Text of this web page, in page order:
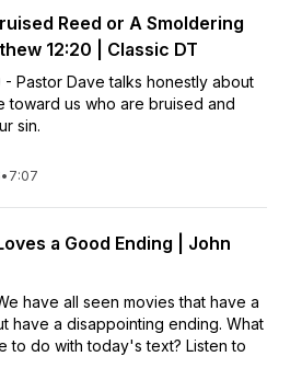
Reed or A Smoldering
12:20 | Classic DT
- Pastor Dave talks honestly about
toward us who are bruised and
sin.
• 7:07
a Good Ending | John
have all seen movies that have a
have a disappointing ending. What
to do with today's text? Listen to